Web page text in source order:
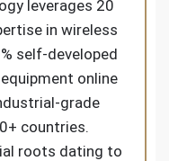
leverages 20
in wireless
self-developed
online
grade
countries.
roots dating to